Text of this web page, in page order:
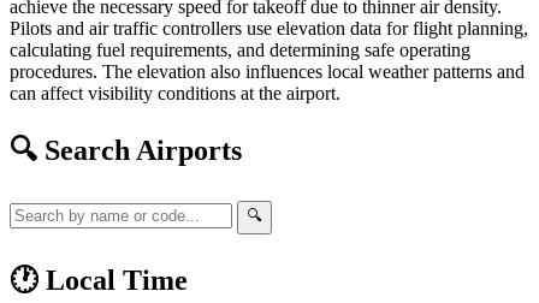
achieve the necessary speed for takeoff due to thinner air density.
Pilots and air traffic controllers use elevation data for flight planning,
calculating fuel requirements, and determining safe operating
procedures. The elevation also influences local weather patterns and
can affect visibility conditions at the airport.
🔍 Search Airports
🔍
🕐 Local Time